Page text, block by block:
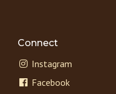
Connect
Instagram
Facebook